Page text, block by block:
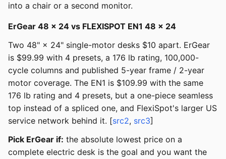
into a chair or a second monitor.
ErGear 48 × 24 vs FLEXISPOT EN1 48 × 24
Two 48" × 24" single-motor desks $10 apart. ErGear
is $99.99 with 4 presets, a 176 lb rating, 100,000-
cycle columns and published 5-year frame / 2-year
motor coverage. The EN1 is $109.99 with the same
176 lb rating and 4 presets, but a one-piece seamless
top instead of a spliced one, and FlexiSpot's larger US
service network behind it. [src2, src3]
Pick ErGear if: the absolute lowest price on a
complete electric desk is the goal and you want the